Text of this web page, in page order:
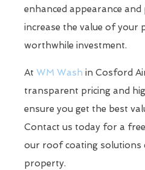
enhanced appearance
increase the value of your
worthwhile investment.
At WM Wash in Cosford
transparent pricing and
ensure you get the best
Contact us today for a
our roof coating solutions
property.